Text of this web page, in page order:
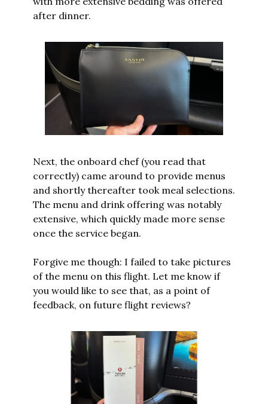
after dinner.
Next, the onboard chef (you read that
correctly) came around to provide menus
and shortly thereafter took meal selections.
The menu and drink offering was notably
extensive, which quickly made more sense
once the service began.
Forgive me though: I failed to take pictures
of the menu on this flight. Let me know if
you would like to see that, as a point of
feedback, on future flight reviews?